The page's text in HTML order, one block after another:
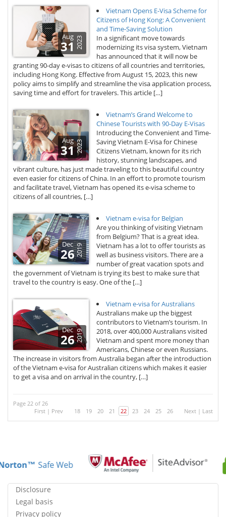
Aug
31 2023
Vietnam Opens E-Visa Scheme for
Citizens of Hong Kong: A Convenient
and Time-Saving Solution
In a significant move towards
modernizing its visa system, Vietnam
has announced that it will now be
granting 90-day e-visas to citizens of all countries and territories,
including Hong Kong. Effective from August 15, 2023, this new
policy aims to simplify and streamline the visa application process,
saving time and effort for travelers. This article […]
Aug
312023
Vietnam’s Grand Welcome to
Chinese Tourists with 90-Day E-Visas
Introducing the Convenient and Time-
Saving Vietnam E-Visa for Chinese
Citizens Vietnam, known for its rich
history, stunning landscapes, and
vibrant culture, has just made traveling to this beautiful country
even easier for citizens of China. In an effort to promote tourism
and facilitate travel, Vietnam has opened its e-visa scheme to
citizens of all countries, […]
Dec
262019
Vietnam e-visa for Belgian
Are you thinking of visiting Vietnam
from Belgium? That is a great idea.
Vietnam has a lot to offer tourists as
well as business visitors. There are a
number of great vacation spots and
the government of Vietnam is trying its best to make sure that
travel to the country is easy. One of the […]
Dec
262019
Vietnam e-visa for Australians
Australians make up the biggest
contributors to Vietnam’s tourism. In
2018, over 400,000 Australians visited
Vietnam and spent more money than
Americans, Chinese or even Russians.
The increase in visitors from Australia began after the introduction
of the Vietnam e-visa for Australian citizens which makes it easier
to get a visa and on arrival in the country, […]
Page 22 of 26
First | Prev 18 19 20 21 22 23 24 25 26 Next | Last
Safe Web
Disclosure
Legal basis
Privacy policy